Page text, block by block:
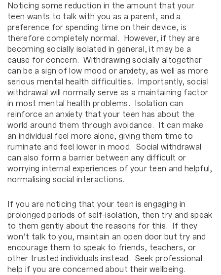
Noticing some reduction in the amount that your
teen wants to talk with you as a parent, and a
preference for spending time on their device, is
therefore completely normal. However, if they are
becoming socially isolated in general, it may be a
cause for concern. Withdrawing socially altogether
can be a sign of low mood or anxiety, as well as more
serious mental health difficulties. Importantly, social
withdrawal will normally serve as a maintaining factor
in most mental health problems. Isolation can
reinforce an anxiety that your teen has about the
world around them through avoidance. It can make
an individual feel more alone, giving them time to
ruminate and feel lower in mood. Social withdrawal
can also form a barrier between any difficult or
worrying internal experiences of your teen and helpful,
normalising social interactions.
If you are noticing that your teen is engaging in
prolonged periods of self-isolation, then try and speak
to them gently about the reasons for this. If they
won’t talk to you, maintain an open door but try and
encourage them to speak to friends, teachers, or
other trusted individuals instead. Seek professional
help if you are concerned about their wellbeing.